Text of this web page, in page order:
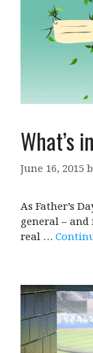
What’s
June 16, 2015
As Father’s
general –
real …